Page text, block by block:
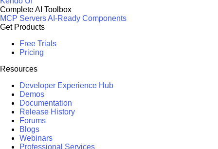
Complete AI Toolbox
MCP ServersAI-Ready Components
Get Products
Free Trials
Pricing
Resources
Developer Experience Hub
Demos
Documentation
Release History
Forums
Blogs
Webinars
Professional Services